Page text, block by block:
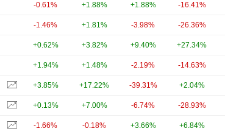
-0.61% +1.88% +1.88% -16.41%
-1.46% +1.81% -3.98% -26.36%
+0.62% +3.82% +9.40% +27.34%
+1.94% +1.48% -2.19% -14.63%
+3.85% +17.22% -39.31% +2.04%
+0.13% +7.00% -6.74% -28.93%
-1.66% -0.18% +3.66% +6.84%